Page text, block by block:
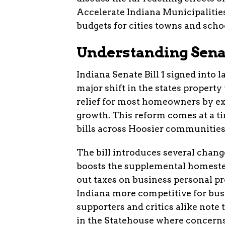
Accelerate Indiana
budgets for cities towns and
Understanding
Indiana Senate Bill 1 signed into
major shift in the states
relief for most homeowners by
growth. This reform comes at a
bills across Hoosier
The bill introduces several
boosts the supplemental
out taxes on business personal
Indiana more competitive for
supporters and critics alike note
in the Statehouse where